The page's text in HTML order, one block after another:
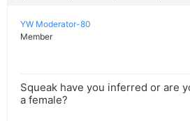
YW Moderator-80
Member
Squeak have you inferred or are
a female?